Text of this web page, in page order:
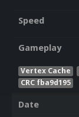
Speed
Gameplay
Vertex Cache
CRC fba9d195
Date